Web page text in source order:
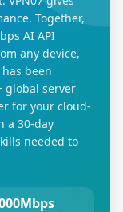
Together,
AI API
any device,
been
global server
for your cloud-
a 30-day
needed to